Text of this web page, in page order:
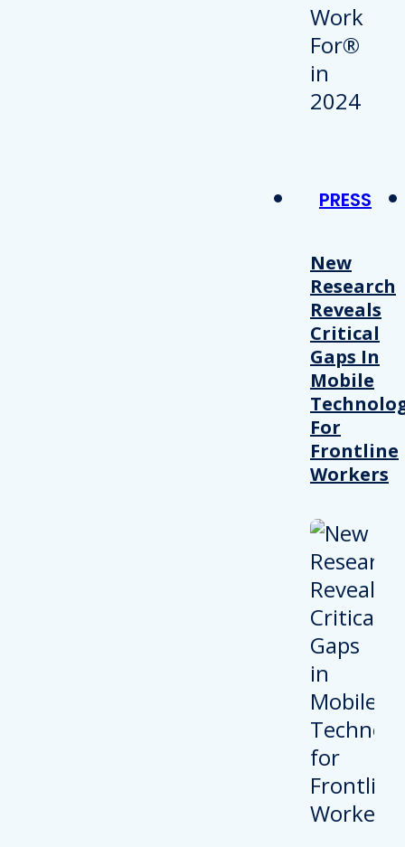
PRESS
New
Research
Reveals
Critical
Gaps In
Mobile
For
Frontline
Workers